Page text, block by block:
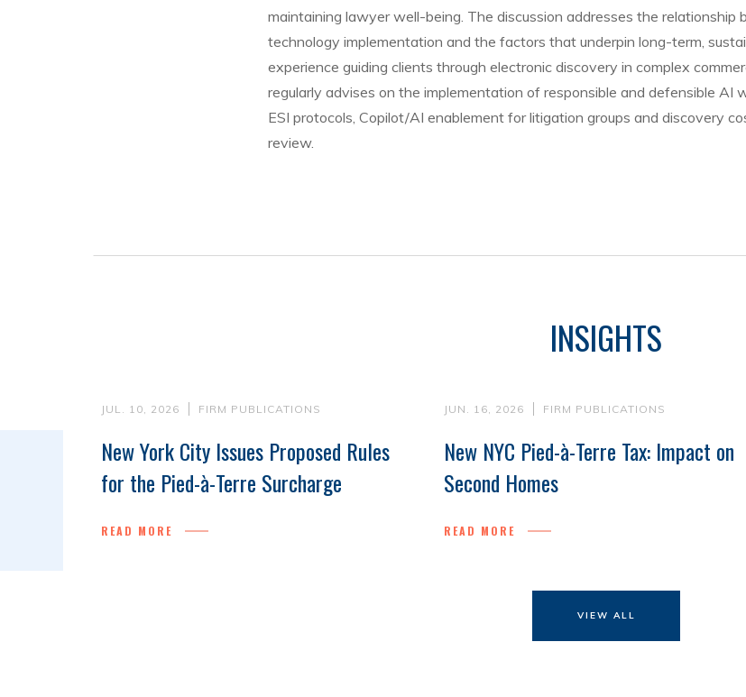
maintaining lawyer well-being. The discussion addresses the relationship
technology implementation and the factors that underpin long-term,
experience guiding clients through electronic discovery in complex
regularly advises on the implementation of responsible and defensible AI
ESI protocols, Copilot/AI enablement for litigation groups and discovery
review.
INSIGHTS
JUL. 10, 2026 FIRM PUBLICATIONS
New York City Issues Proposed Rules
for the Pied-à-Terre Surcharge
READ MORE
JUN. 16, 2026 FIRM PUBLICATIONS
New NYC Pied-à-Terre Tax: Impact on
Second Homes
READ MORE
VIEW ALL